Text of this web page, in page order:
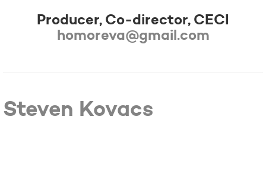
Producer, Co-director, CECI
homoreva@gmail.com
Steven Kovacs